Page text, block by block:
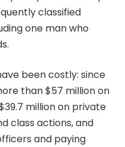
classified
one man who
been costly: since
than $57 million on
million on private
class actions, and
and paying